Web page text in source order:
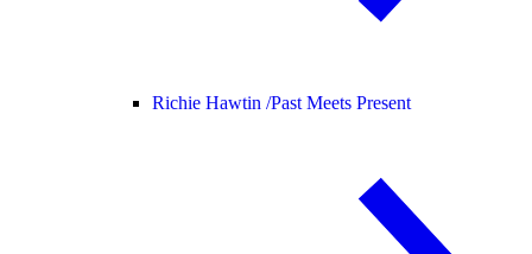
Richie Hawtin /Past Meets Present